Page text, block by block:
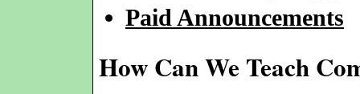
Paid Announcements
How Can We Teach